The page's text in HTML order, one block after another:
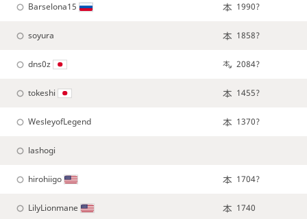
Barselona15 1990?
soyura 1858?
dns0z 2084?
tokeshi 1455?
WesleyofLegend 1370?
lashogi
hirohiigo 1704?
LilyLionmane 1740